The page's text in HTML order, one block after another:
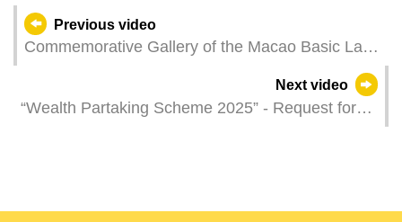
Previous video
Commemorative Gallery of the Macao Basic Law
Next video
“Wealth Partaking Scheme 2025” - Request for